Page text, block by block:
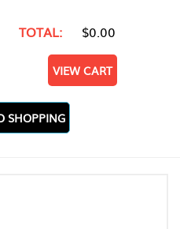
TOTAL: $0.00
VIEW CART
SHOPPING